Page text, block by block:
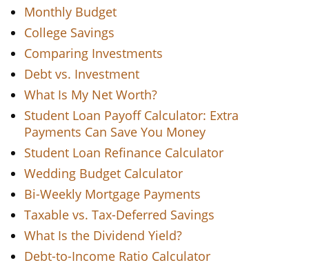
Monthly Budget
College Savings
Comparing Investments
Debt vs. Investment
What Is My Net Worth?
Student Loan Payoff Calculator: Extra
Payments Can Save You Money
Student Loan Refinance Calculator
Wedding Budget Calculator
Bi-Weekly Mortgage Payments
Taxable vs. Tax-Deferred Savings
What Is the Dividend Yield?
Debt-to-Income Ratio Calculator